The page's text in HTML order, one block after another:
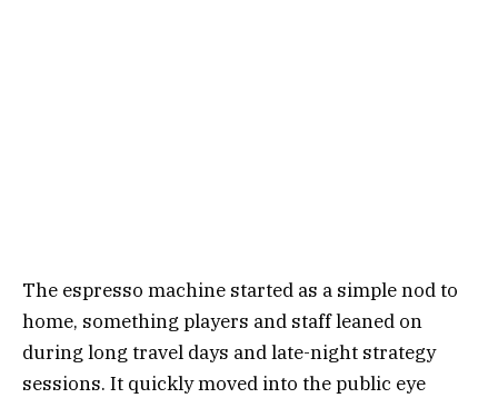
The espresso machine started as a simple nod to
home, something players and staff leaned on
during long travel days and late-night strategy
sessions. It quickly moved into the public eye